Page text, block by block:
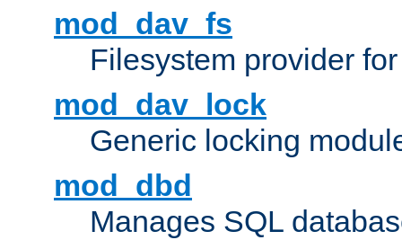
mod_dav_fs
Filesystem provider
mod_dav_lock
Generic locking
mod_dbd
Manages SQL